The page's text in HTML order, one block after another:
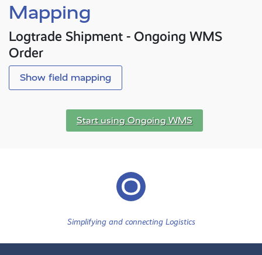
Mapping
Logtrade Shipment - Ongoing WMS
Order
Show field mapping
Start using Ongoing WMS
Simplifying and connecting Logistics